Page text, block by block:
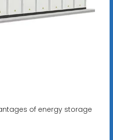
of energy storage